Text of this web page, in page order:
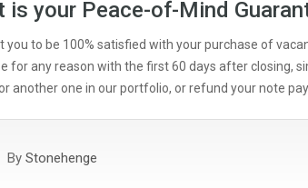
is your Peace-of-Mind
you to be 100% satisfied with your purchase of
for any reason with the first 60 days after closing,
another one in our portfolio, or refund your note
By Stonehenge